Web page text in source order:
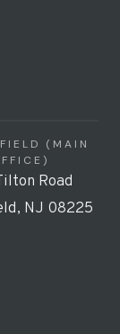
(MAIN
Road
NJ 08225